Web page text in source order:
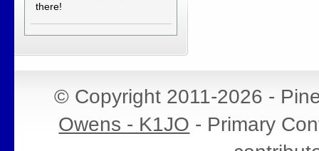
there!
© Copyright 2011-2026 -
Owens - K1JO - Primary